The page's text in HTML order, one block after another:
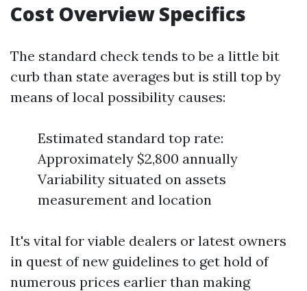
Cost Overview Specifics
The standard check tends to be a little bit
curb than state averages but is still top by
means of local possibility causes:
Estimated standard top rate:
Approximately $2,800 annually
Variability situated on assets
measurement and location
It's vital for viable dealers or latest owners
in quest of new guidelines to get hold of
numerous prices earlier than making